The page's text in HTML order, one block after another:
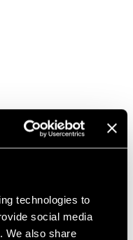
technologies to
social media
We also share